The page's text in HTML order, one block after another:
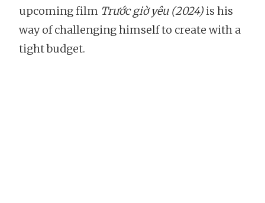
upcoming film Trước giờ yêu (2024)is his
way of challenging himself to create with a
tight budget.